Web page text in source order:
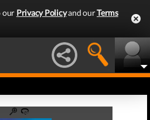
our Privacy Policyand ourTerms